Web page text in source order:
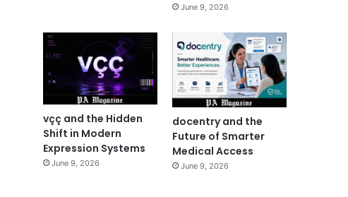
June 9, 2026
vçç and the Hidden
Shift in Modern
Expression Systems
June 9, 2026
docentry and the
Future of Smarter
Medical Access
June 9, 2026